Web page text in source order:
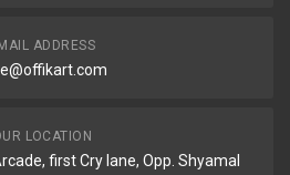
ADDRESS
LOCATION
first Cry lane, Opp. Shyamal